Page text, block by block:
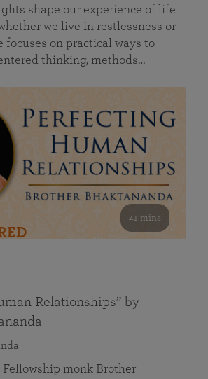
shape our experience of life
we live in restlessness or
focuses on practical ways to
thinking, methods…
41 mins
Relationships” by
monk Brother